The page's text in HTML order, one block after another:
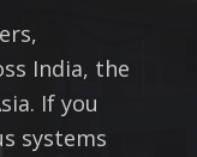
India, the
If you
systems